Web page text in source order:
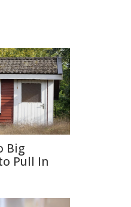
Big
Pull In